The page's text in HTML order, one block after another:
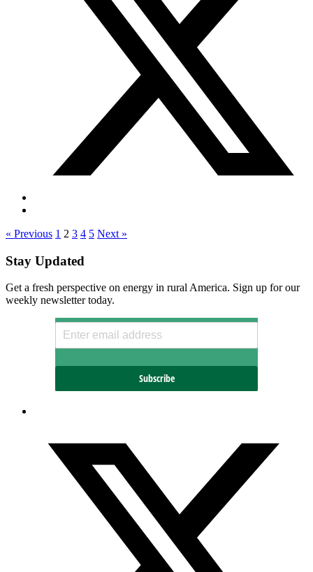
« Previous 1 2 3 4 5 Next »
Stay Updated
Get a fresh perspective on energy in rural America. Sign up for our
weekly newsletter today.